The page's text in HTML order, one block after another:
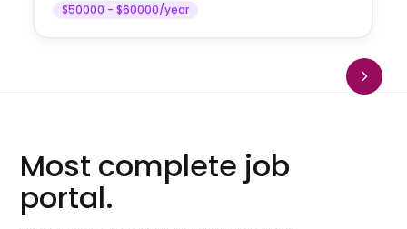
$50000 - $60000/year
Most complete job
portal.